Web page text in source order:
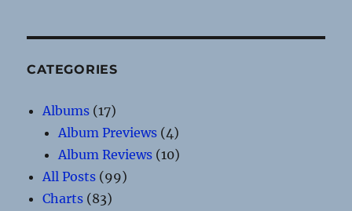
CATEGORIES
Albums (17)
Album Previews (4)
Album Reviews (10)
All Posts (99)
Charts (83)